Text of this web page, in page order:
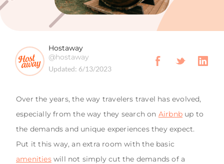
Hostaway
@hostaway
Updated: 6/13/2023
Over the years, the way travelers travel has evolved,
especially from the way they search on Airbnb up to
the demands and unique experiences they expect.
Put it this way, an extra room with the basic
amenitieswill not simply cut the demands of a